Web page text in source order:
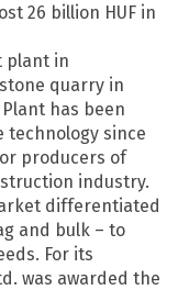
26 billion HUF in
plant in
quarry in
has been
technology since
producers of
industry.
differentiated
and bulk – to
For its
was awarded the